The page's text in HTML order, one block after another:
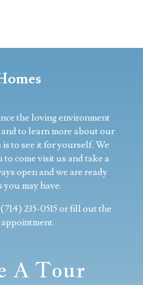
the loving environment
to learn more about our
to see it for yourself. We
come visit us and take a
open and we are ready
may have.
235-0515 or fill out the
A Tour